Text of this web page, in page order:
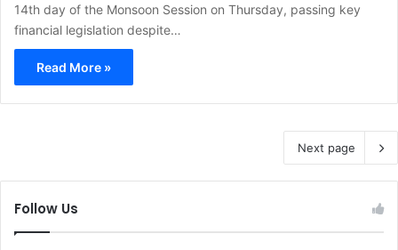
14th day of the Monsoon Session on Thursday, passing key
financial legislation despite…
Read More »
Next page
Follow Us